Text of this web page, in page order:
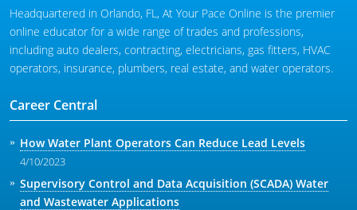
Headquartered in Orlando, FL, At Your Pace Online is the premier
online educator for a wide range of trades and professions,
including auto dealers, contracting, electricians, gas fitters, HVAC
operators, insurance, plumbers, real estate, and water operators.
Career Central
How Water Plant Operators Can Reduce Lead Levels
4/10/2023
Supervisory Control and Data Acquisition (SCADA) Water
and Wastewater Applications